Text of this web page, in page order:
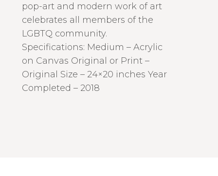
pop-art and modern work of art
celebrates all members of the
LGBTQ community.
Specifications: Medium – Acrylic
on Canvas Original or Print –
Original Size – 24×20 inches Year
Completed – 2018